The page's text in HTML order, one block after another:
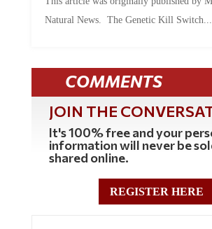
Natural News. The Genetic Kill Switch...
COMMENTS
JOIN THE
It's 100% free and your
information will never be
shared online.
REGISTER HERE